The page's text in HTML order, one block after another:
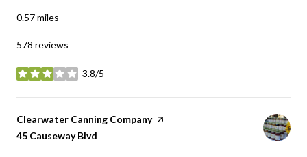
0.57miles
578 reviews
3.8/5
stars
Visit the
Clearwater Canning Companypage on Yelp
Search
45 Causeway Blvd